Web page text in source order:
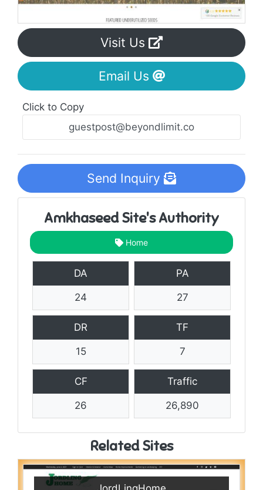
Visit Us
Email Us
Click to Copy
Send Inquiry
Amkhaseed Site's Authority
Home
DA
24
PA
27
DR
15
TF
7
CF
26
Traffic
26,890
Related Sites